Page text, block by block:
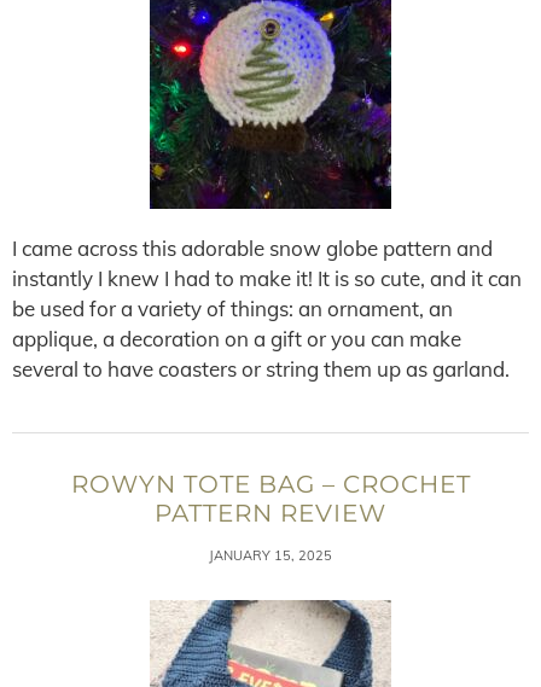
I came across this adorable snow globe pattern and
instantly I knew I had to make it! It is so cute, and it can
be used for a variety of things: an ornament, an
applique, a decoration on a gift or you can make
several to have coasters or string them up as garland.
ROWYN TOTE BAG – CROCHET
PATTERN REVIEW
JANUARY 15, 2025